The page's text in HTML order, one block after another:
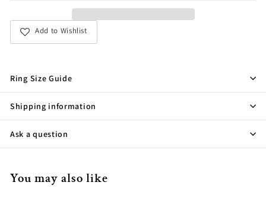
Add to Wishlist
Ring Size Guide
Shipping information
Ask a question
You may also like